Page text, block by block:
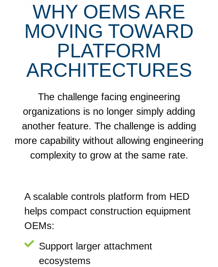
WHY OEMS ARE
MOVING TOWARD
PLATFORM
ARCHITECTURES
The challenge facing engineering
organizations is no longer simply adding
another feature. The challenge is adding
more capability without allowing engineering
complexity to grow at the same rate.
A scalable controls platform from HED
helps compact construction equipment
OEMs:
Support larger attachment
ecosystems